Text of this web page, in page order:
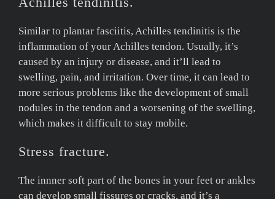
Similar to plantar fasciitis, Achilles tendinitis is the
inflammation of your Achilles tendon. Usually, it’s
caused by an injury or disease, and it’ll lead to
swelling, pain, and irritation. Over time, it can lead to
more serious problems like the development of small
nodules in the tendon and a worsening of the swelling,
which makes it difficult to stay mobile.
Stress fracture.
The innner soft part of the bones in your feet or ankles
can develop small fissures or cracks, and it’s a